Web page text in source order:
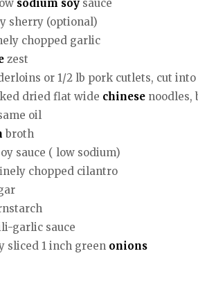
sodium soy sauce
sherry (optional)
chopped garlic
zest
or 1/2 lb pork cutlets, cut
dried flat wide chinese noodles,
oil
broth
sauce ( low sodium)
chopped cilantro
garlic sauce
sliced 1 inch green onions